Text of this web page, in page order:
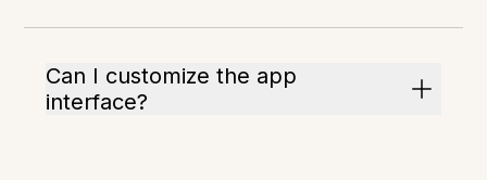
Can I customize the app
interface?